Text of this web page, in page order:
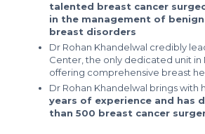
talented breast cancer
in the management of benign
breast disorders
Dr Rohan Khandelwal credibly
Center, the only dedicated unit in
offering comprehensive breast
Dr Rohan Khandelwal brings with
years of experience and has
than 500 breast cancer